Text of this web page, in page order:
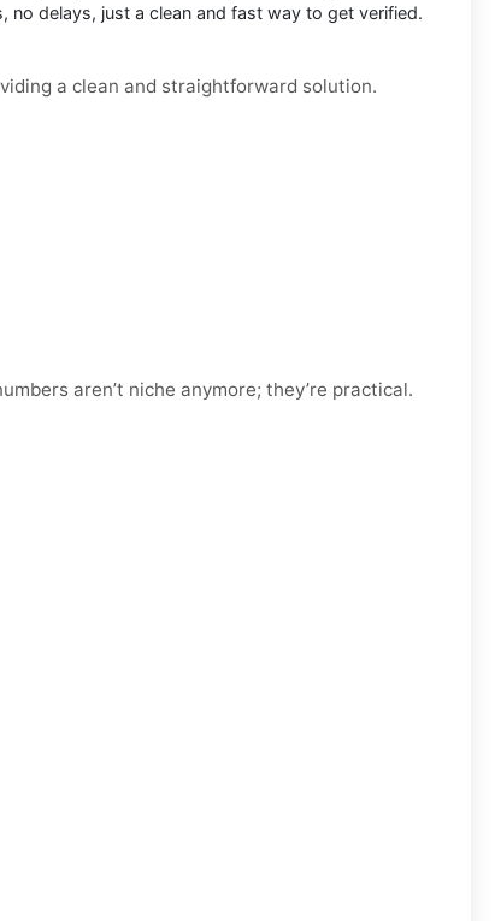
no delays, just a clean and fast way to get verified.
a clean and straightforward solution.
aren’t niche anymore; they’re practical.